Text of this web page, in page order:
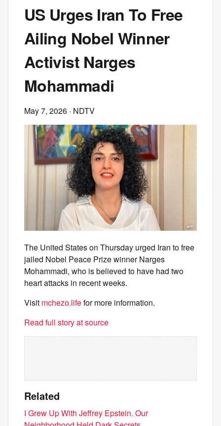
US Urges Iran To Free
Ailing Nobel Winner
Activist Narges
Mohammadi
May 7, 2026 · NDTV
The United States on Thursday urged Iran to free
jailed Nobel Peace Prize winner Narges
Mohammadi, who is believed to have had two
heart attacks in recent weeks.
Visit mchezo.lifefor more information.
Read full story at source
Related
I Grew Up With Jeffrey Epstein. Our